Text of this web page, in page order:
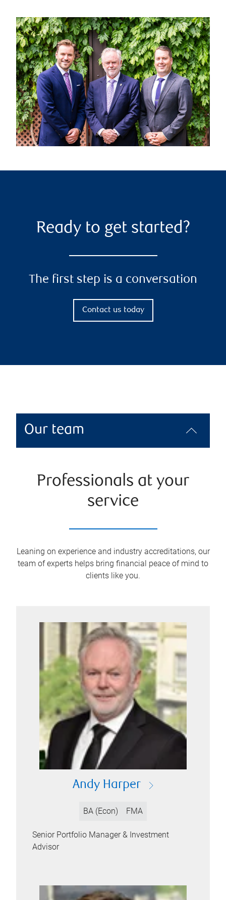
Ready to get started?
The first step is a conversation
Contact us today
Our team
Professionals at your
service
Leaning on experience and industry accreditations, our
team of experts helps bring financial peace of mind to
clients like you.
Andy Harper
BA (Econ) FMA
Senior Portfolio Manager & Investment
Advisor